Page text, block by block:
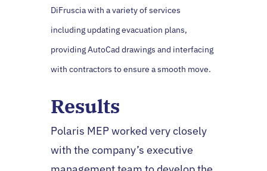
DiFruscia with a variety of services
including updating evacuation plans,
providing AutoCad drawings and interfacing
with contractors to ensure a smooth move.
Results
Polaris MEP worked very closely
with the company’s executive